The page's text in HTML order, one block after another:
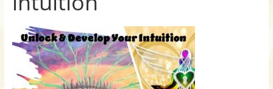
Healing
&
Mentoring